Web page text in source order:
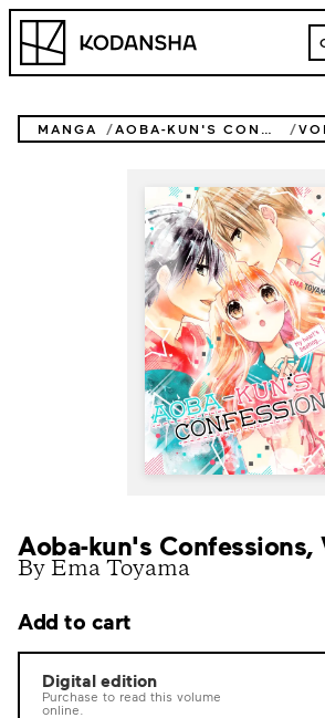
Skip
content
Kodansha
MANGA AOBA-KUN'S CONFESSIONS
Aoba-kun's Confessions,
By Ema Toyama
Add to cart
Digital edition
Purchase to read this volume
online.